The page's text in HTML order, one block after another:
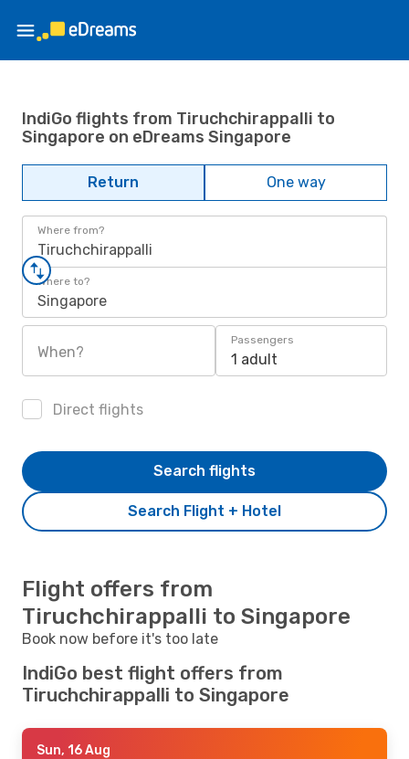
IndiGo flights from Tiruchchirappalli to
Singapore on eDreams Singapore
Return One way
Where from?
Tiruchchirappalli
Where to?
Singapore
When?
Passengers
1 adult
Direct flights
Search Flight + Hotel
Search flights
Flight offers from
Tiruchchirappalli to Singapore
Book now before it's too late
IndiGo best flight offers from
Tiruchchirappalli to Singapore
Sun, 16 Aug